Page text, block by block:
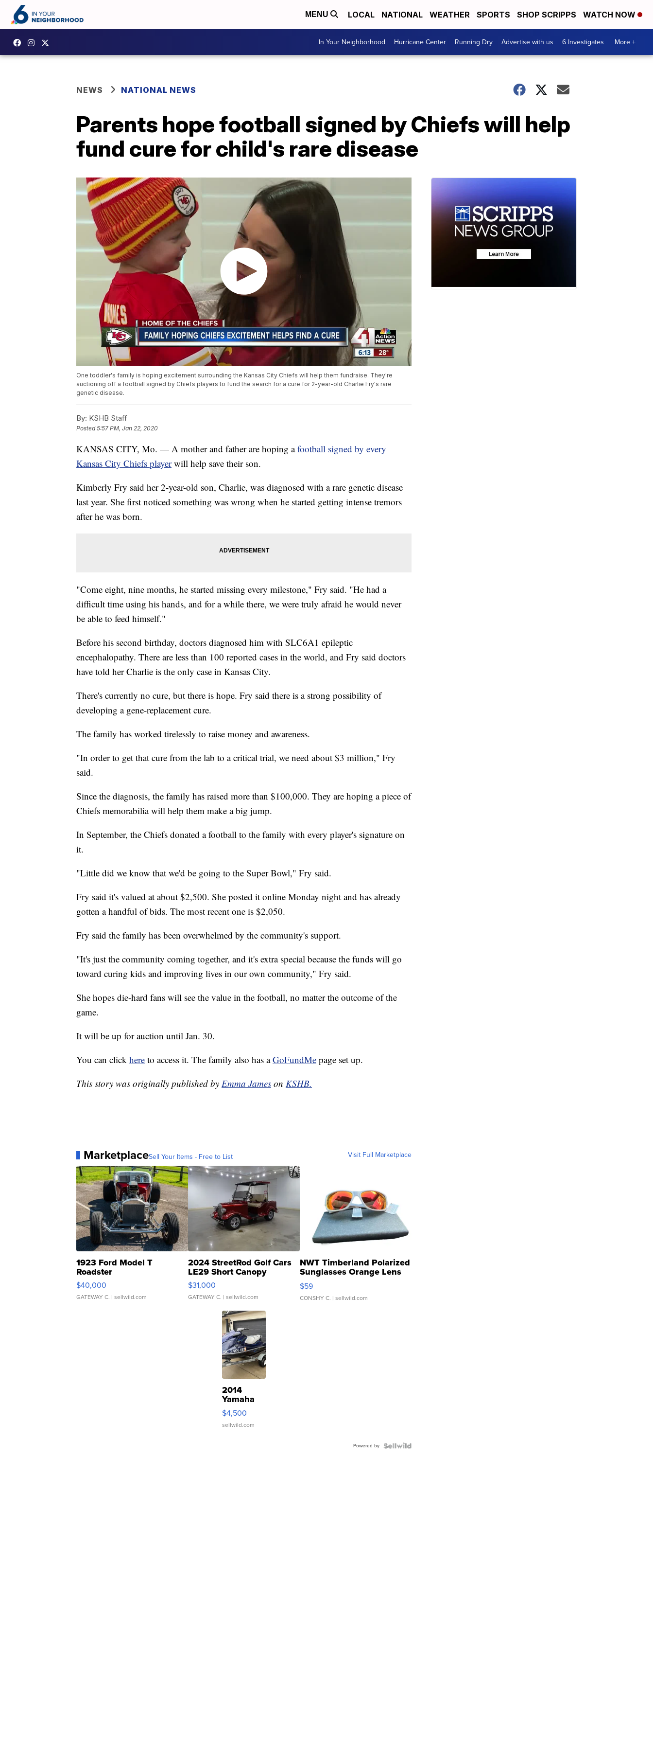
MENU LOCAL NATIONAL WEATHER SPORTS SHOP SCRIPPS WATCH NOW
In Your Neighborhood Hurricane Center Running Dry Advertise with us 6 Investigates More +
NEWS NATIONAL NEWS
Parents hope football signed by Chiefs will help
fund cure for child's rare disease
One toddler's family is hoping excitement surrounding the Kansas City Chiefs will help them fundraise. They're
auctioning off a football signed by Chiefs players to fund the search for a cure for 2-year-old Charlie Fry's rare
genetic disease.
By: KSHB Staff
Posted5:57 PM, Jan 22, 2020
KANSAS CITY, Mo. — A mother and father are hoping afootball signed by every
Kansas City Chiefs player will help save their son.
Kimberly Fry said her 2-year-old son, Charlie, was diagnosed with a rare genetic disease
last year. She first noticed something was wrong when he started getting intense tremors
after he was born.
"Come eight, nine months, he started missing every milestone," Fry said. "He had a
difficult time using his hands, and for a while there, we were truly afraid he would never
be able to feed himself."
Before his second birthday, doctors diagnosed him with SLC6A1 epileptic
encephalopathy. There are less than 100 reported cases in the world, and Fry said doctors
have told her Charlie is the only case in Kansas City.
There's currently no cure, but there is hope. Fry said there is a strong possibility of
developing a gene-replacement cure.
The family has worked tirelessly to raise money and awareness.
"In order to get that cure from the lab to a critical trial, we need about $3 million," Fry
said.
Since the diagnosis, the family has raised more than $100,000. They are hoping a piece of
Chiefs memorabilia will help them make a big jump.
In September, the Chiefs donated a football to the family with every player's signature on
it.
"Little did we know that we'd be going to the Super Bowl," Fry said.
Fry said it's valued at about $2,500. She posted it online Monday night and has already
gotten a handful of bids. The most recent one is $2,050.
Fry said the family has been overwhelmed by the community's support.
"It's just the community coming together, and it's extra special because the funds will go
toward curing kids and improving lives in our own community," Fry said.
She hopes die-hard fans will see the value in the football, no matter the outcome of the
game.
It will be up for auction until Jan. 30.
You can click here to access it. The family also has aGoFundMe page set up.
This story was originally published by Emma James on KSHB.
MarketplaceSell Your Items - Free to List Visit Full Marketplace
1923 Ford Model T
Roadster
$40,000
GATEWAY C. | sellwild.com
2024 StreetRod Golf Cars
LE29 Short Canopy
$31,000
GATEWAY C. | sellwild.com
NWT Timberland Polarized
Sunglasses Orange Lens
Gray and Ora...
$59
CONSHY C. | sellwild.com
2014
Yamaha
VX Deluxe
$4,500
sellwild.com
Powered by